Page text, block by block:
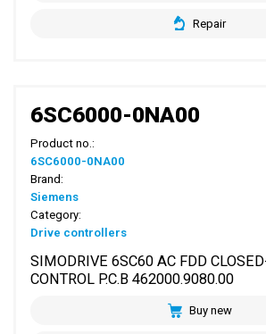
Repair
6SC6000-0NA00
Product no.:
6SC6000-0NA00
Brand:
Siemens
Category:
Drive controllers
SIMODRIVE 6SC60 AC FDD
CONTROL P.C.B 462000.9080.00
Buy new